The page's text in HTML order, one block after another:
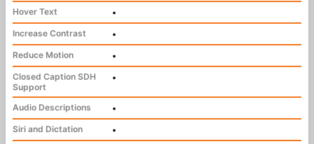
Hover Text
•
Increase Contrast
•
Reduce Motion
•
Closed Caption SDH
Support
•
Audio Descriptions
•
Siri and Dictation
•